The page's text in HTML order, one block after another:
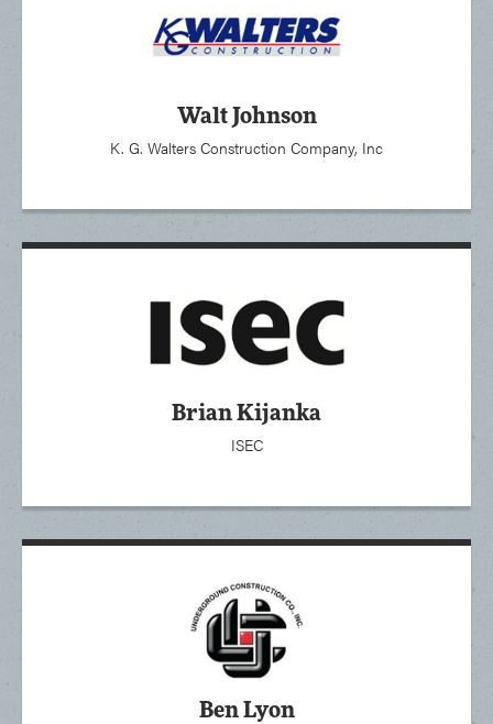
Walt Johnson
K. G. Walters Construction Company, Inc
Brian Kijanka
ISEC
Ben Lyon